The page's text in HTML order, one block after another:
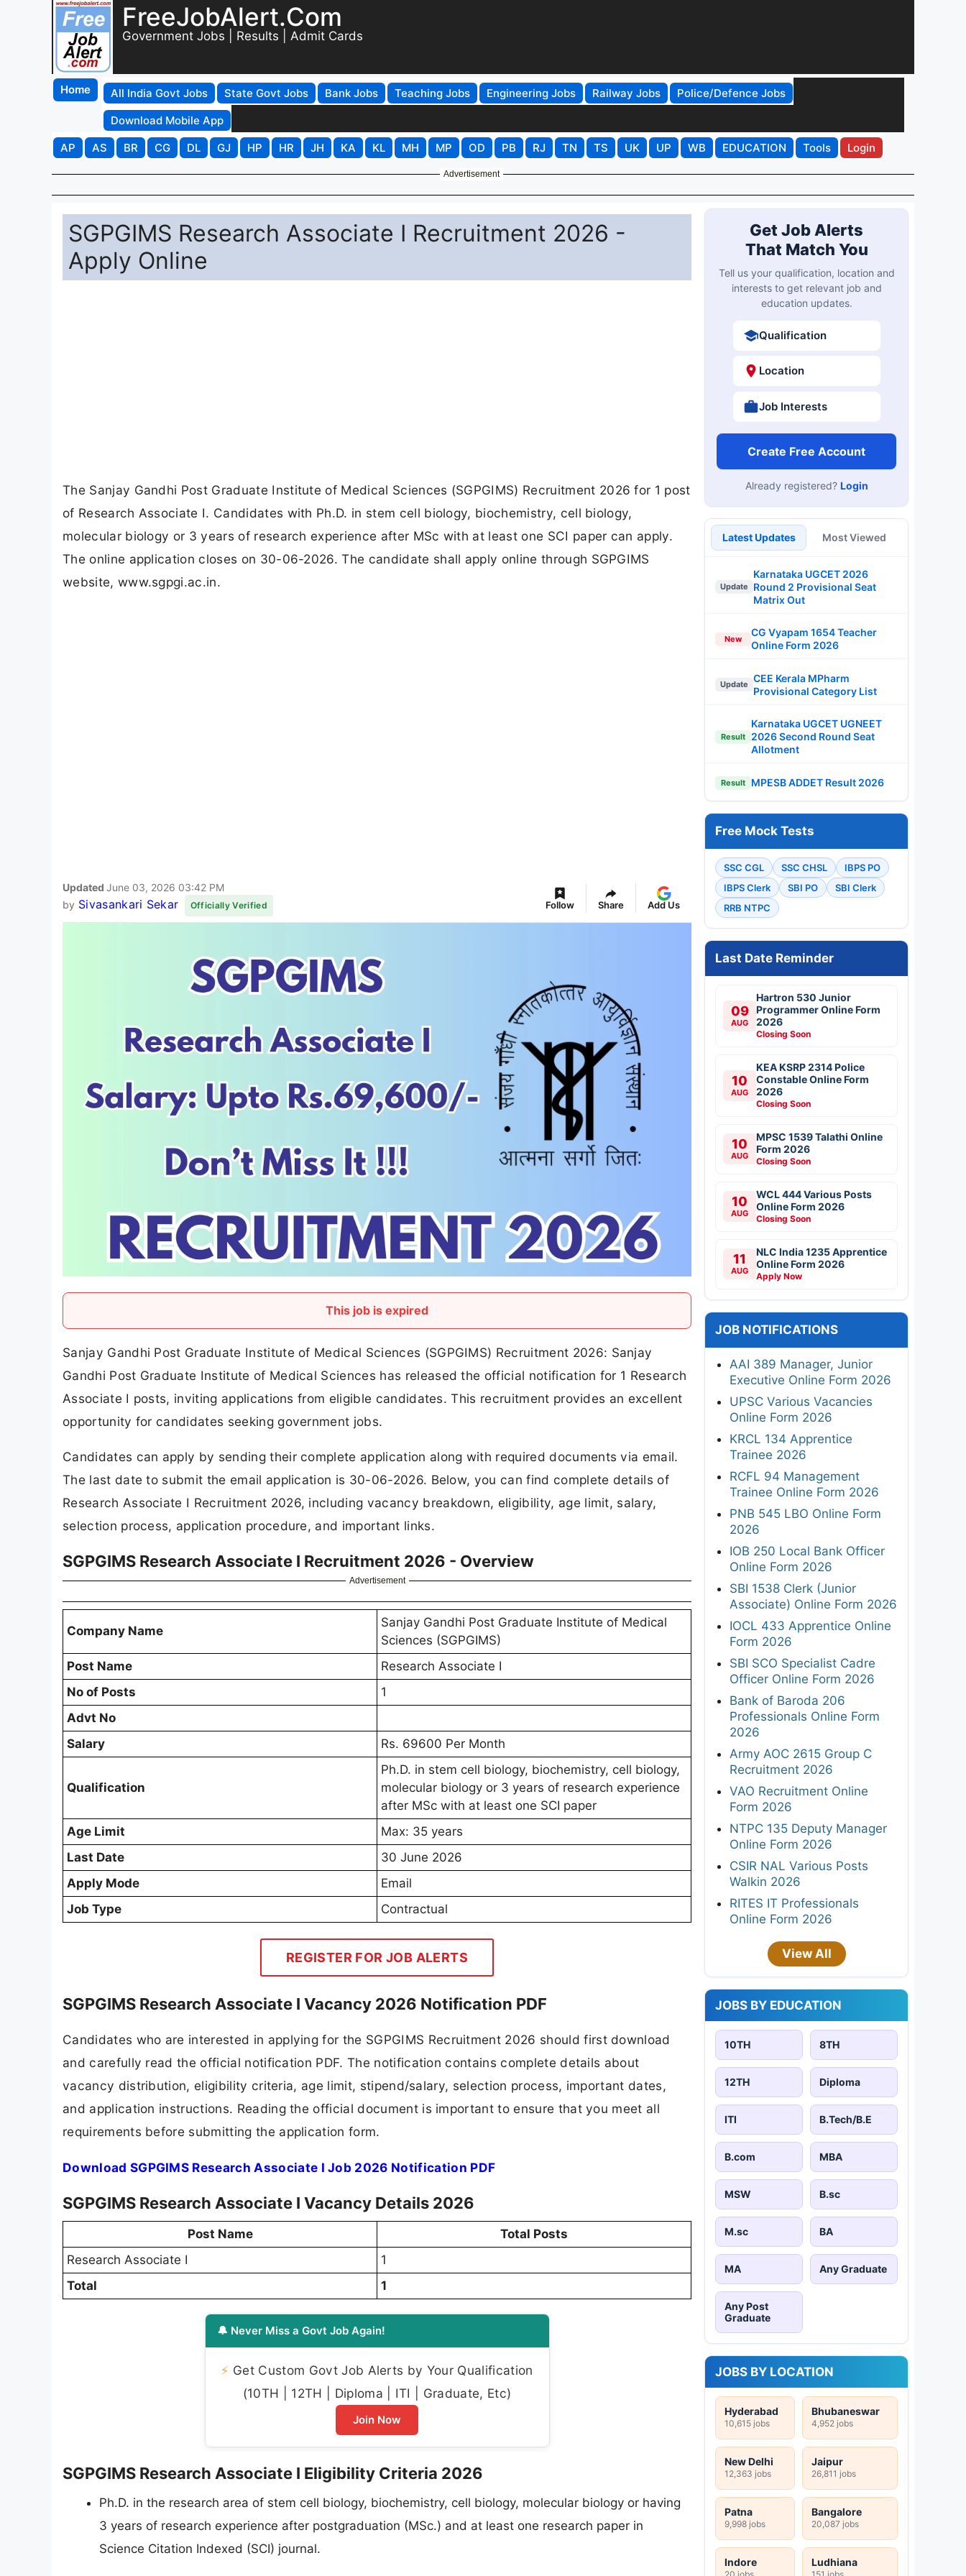
FreeJobAlert.Com
Government Jobs | Results | Admit Cards
Home All India Govt Jobs State Govt Jobs Bank Jobs Teaching Jobs Engineering Jobs Railway Jobs
Police/Defence Jobs
Download Mobile App
AP
AS BR CG DL GJ HP HR JH KA KL MH MP OD PB RJ TN TS UK UP WB EDUCATION Tools Login
Advertisement
SGPGIMS Research Associate I Recruitment 2026 -
Apply Online
The Sanjay Gandhi Post Graduate Institute of Medical Sciences (SGPGIMS) Recruitment 2026 for 1 post
of Research Associate I. Candidates with Ph.D. in stem cell biology, biochemistry, cell biology,
molecular biology or 3 years of research experience after MSc with at least one SCI paper can apply.
The online application closes on 30-06-2026. The candidate shall apply online through SGPGIMS
website, www.sgpgi.ac.in.
Updated June 03, 2026 03:42 PM
by Sivasankari Sekar Officially Verified Follow Share Add Us
This job is expired
Sanjay Gandhi Post Graduate Institute of Medical Sciences (SGPGIMS) Recruitment 2026: Sanjay
Gandhi Post Graduate Institute of Medical Sciences has released the official notification for 1 Research
Associate I posts, inviting applications from eligible candidates. This recruitment provides an excellent
opportunity for candidates seeking government jobs.
Candidates can apply by sending their complete application along with required documents via email.
The last date to submit the email application is 30-06-2026. Below, you can find complete details of
Research Associate I Recruitment 2026, including vacancy breakdown, eligibility, age limit, salary,
selection process, application procedure, and important links.
SGPGIMS Research Associate I Recruitment 2026 - Overview
Advertisement
Company Name
Sanjay Gandhi Post Graduate Institute of Medical
Sciences (SGPGIMS)
Post Name
Research Associate I
No of Posts
1
Advt No
Salary
Rs. 69600 Per Month
Qualification
Ph.D. in stem cell biology, biochemistry, cell biology,
molecular biology or 3 years of research experience
after MSc with at least one SCI paper
Age Limit
Max: 35 years
Last Date
30 June 2026
Apply Mode
Email
Job Type
Contractual
REGISTER FOR JOB ALERTS
SGPGIMS Research Associate I Vacancy 2026 Notification PDF
Candidates who are interested in applying for the SGPGIMS Recruitment 2026 should first download
and carefully read the official notification PDF. The notification contains complete details about
vacancy distribution, eligibility criteria, age limit, stipend/salary, selection process, important dates,
and application instructions. Reading the official document is important to ensure that you meet all
requirements before submitting the application form.
Download SGPGIMS Research Associate I Job 2026 Notification PDF
SGPGIMS Research Associate I Vacancy Details 2026
Post Name
Total Posts
Research Associate I
1
Total
1
🔔 Never Miss a Govt Job Again!
⚡ Get Custom Govt Job Alerts by Your Qualification
(10TH | 12TH | Diploma | ITI | Graduate, Etc)
Join Now
SGPGIMS Research Associate I Eligibility Criteria 2026
Ph.D. in the research area of stem cell biology, biochemistry, cell biology, molecular biology or having
3 years of research experience after postgraduation (MSc.) and at least one research paper in
Science Citation Indexed (SCI) journal.
Get Job Alerts
That Match You
Tell us your qualification, location and
interests to get relevant job and
education updates.
Qualification
Location
Job Interests
Create Free Account
Already registered? Login
Latest Updates Most Viewed
Update
Karnataka UGCET 2026
Round 2 Provisional Seat
Matrix Out
New
CG Vyapam 1654 Teacher
Online Form 2026
Update
CEE Kerala MPharm
Provisional Category List
Result
Karnataka UGCET UGNEET
2026 Second Round Seat
Allotment
Result MPESB ADDET Result 2026
Free Mock Tests
SSC CGL SSC CHSL
IBPS PO
IBPS Clerk
SBI PO
SBI Clerk
RRB NTPC
Last Date Reminder
09
AUG
Hartron 530 Junior
Programmer Online Form
2026
Closing Soon
10
AUG
KEA KSRP 2314 Police
Constable Online Form
2026
Closing Soon
10
AUG
MPSC 1539 Talathi Online
Form 2026
Closing Soon
10
AUG
WCL 444 Various Posts
Online Form 2026
Closing Soon
11
AUG
NLC India 1235 Apprentice
Online Form 2026
Apply Now
JOB NOTIFICATIONS
AAI 389 Manager, Junior
Executive Online Form 2026
UPSC Various Vacancies
Online Form 2026
KRCL 134 Apprentice
Trainee 2026
RCFL 94 Management
Trainee Online Form 2026
PNB 545 LBO Online Form
2026
IOB 250 Local Bank Officer
Online Form 2026
SBI 1538 Clerk (Junior
Associate) Online Form 2026
IOCL 433 Apprentice Online
Form 2026
SBI SCO Specialist Cadre
Officer Online Form 2026
Bank of Baroda 206
Professionals Online Form
2026
Army AOC 2615 Group C
Recruitment 2026
VAO Recruitment Online
Form 2026
NTPC 135 Deputy Manager
Online Form 2026
CSIR NAL Various Posts
Walkin 2026
RITES IT Professionals
Online Form 2026
View All
JOBS BY EDUCATION
10TH 8TH
12TH Diploma
ITI B.Tech/B.E
B.com MBA
MSW B.sc
M.sc BA
MA Any Graduate
Any Post
Graduate
JOBS BY LOCATION
Hyderabad
10,615 jobs
Bhubaneswar
4,952 jobs
New Delhi
12,363 jobs
Jaipur
26,811 jobs
Patna
9,998 jobs
Bangalore
20,087 jobs
Indore
20 jobs
Ludhiana
151 jobs